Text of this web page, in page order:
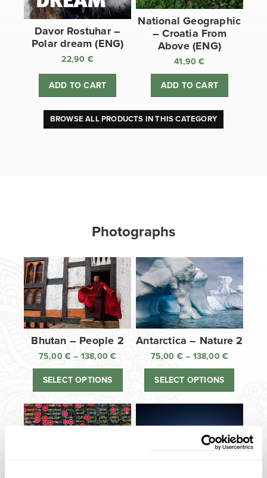
Davor Rostuhar –
Polar dream (ENG)
22,90 €
ADD TO CART
National Geographic
– Croatia From
Above (ENG)
41,90€
ADD TO CART
BROWSE ALL PRODUCTS IN THIS CATEGORY
Photographs
Bhutan – People 2
75,00€ – 138,00€
range:
through
138,00 €
SELECT OPTIONS
Antarctica – Nature 2
75,00 € – 138,00 €
range:
through
138,00 €
SELECT OPTIONS